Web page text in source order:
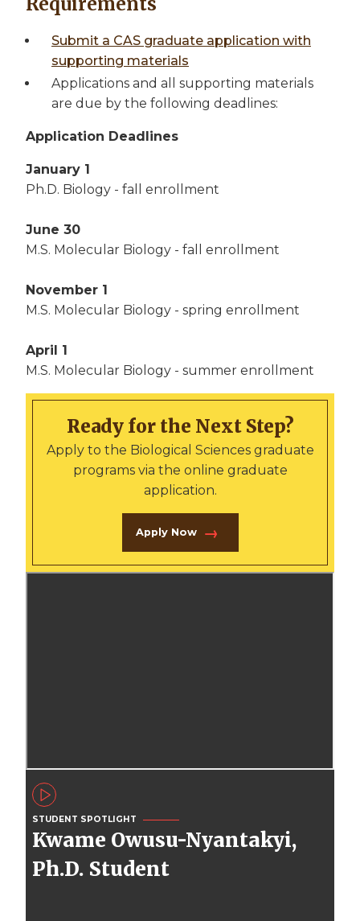
Submit a CAS graduate application with
supporting materials
Applications and all supporting materials
are due by the following deadlines:
Application Deadlines
January 1
Ph.D. Biology - fall enrollment
June 30
M.S. Molecular Biology - fall enrollment
November 1
M.S. Molecular Biology - spring enrollment
April 1
M.S. Molecular Biology - summer enrollment
Ready for the Next Step?
Apply to the Biological Sciences graduate
programs via the online graduate
application.
Apply Now
STUDENT SPOTLIGHT
Kwame Owusu-Nyantakyi,
Ph.D. Student